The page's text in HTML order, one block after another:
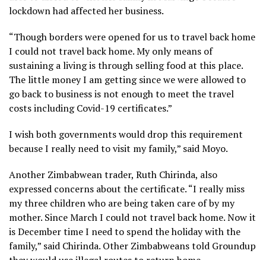
lockdown had affected her business.
“Though borders were opened for us to travel back home
I could not travel back home. My only means of
sustaining a living is through selling food at this place.
The little money I am getting since we were allowed to
go back to business is not enough to meet the travel
costs including Covid-19 certificates.”
I wish both governments would drop this requirement
because I really need to visit my family,” said Moyo.
Another Zimbabwean trader, Ruth Chirinda, also
expressed concerns about the certificate. “I really miss
my three children who are being taken care of by my
mother. Since March I could not travel back home. Now it
is December time I need to spend the holiday with the
family,” said Chirinda. Other Zimbabweans told Groundup